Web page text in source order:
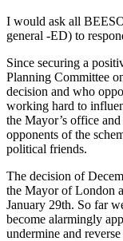
I would ask all
general -ED) to
Since securing a
Planning Committee
decision and who
working hard to
the Mayor’s office
opponents of the
political friends.
The decision of
the Mayor of London
January 29th. So far
become alarmingly
undermine and